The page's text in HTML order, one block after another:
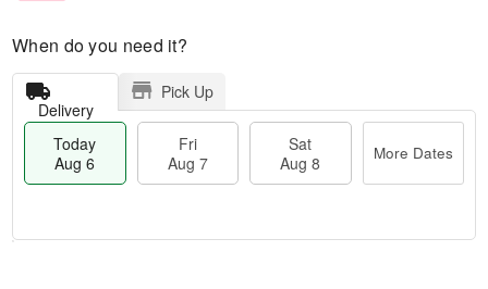
When do you need it?
Delivery
Pick Up
Today
Aug 6
Fri
Aug 7
Sat
Aug 8
More Dates